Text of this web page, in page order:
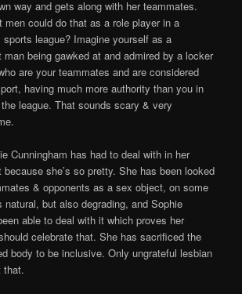
way and gets along with her teammates.
men could do that as a role player in a
league? Imagine yourself as a
man being gawked at and admired by a locker
are your teammates and are considered
having much more authority than you in
league. That sounds scary & very
Cunningham has had to deal with in her
she’s so pretty. She has been looked
& opponents as a sex object, on some
but also degrading, and Sophie
able to deal with it which proves her
celebrate that. She has sacrificed the
body to be inclusive. Only ungrateful lesbian
that.